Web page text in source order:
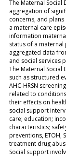
The Maternal
aggregation of
concerns, and
a maternal care
information
status of a
aggregated data
and social services
The Maternal
such as structured
AHC-HRSN
related to
their effects on
social support
care; education;
characteristics;
preventions, ETOH,
treatment drug
Social support